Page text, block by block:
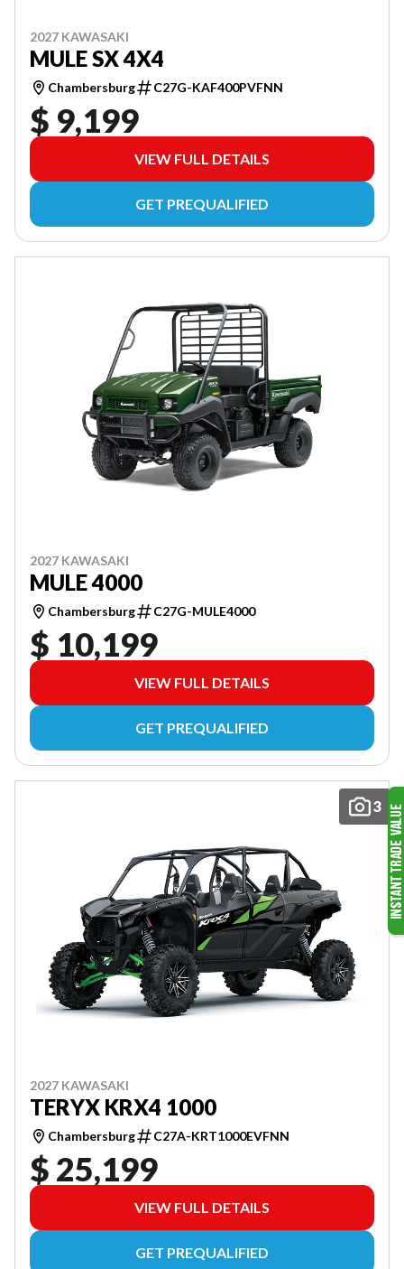
2027 KAWASAKI
MULE SX 4X4
Chambersburg C27G-KAF400PVFNN
$ 9,199
VIEW FULL DETAILS
GET PREQUALIFIED
2027 KAWASAKI
MULE 4000
Chambersburg C27G-MULE4000
$ 10,199
VIEW FULL DETAILS
GET PREQUALIFIED
3
2027 KAWASAKI
TERYX KRX4 1000
Chambersburg C27A-KRT1000EVFNN
$ 25,199
VIEW FULL DETAILS
GET PREQUALIFIED